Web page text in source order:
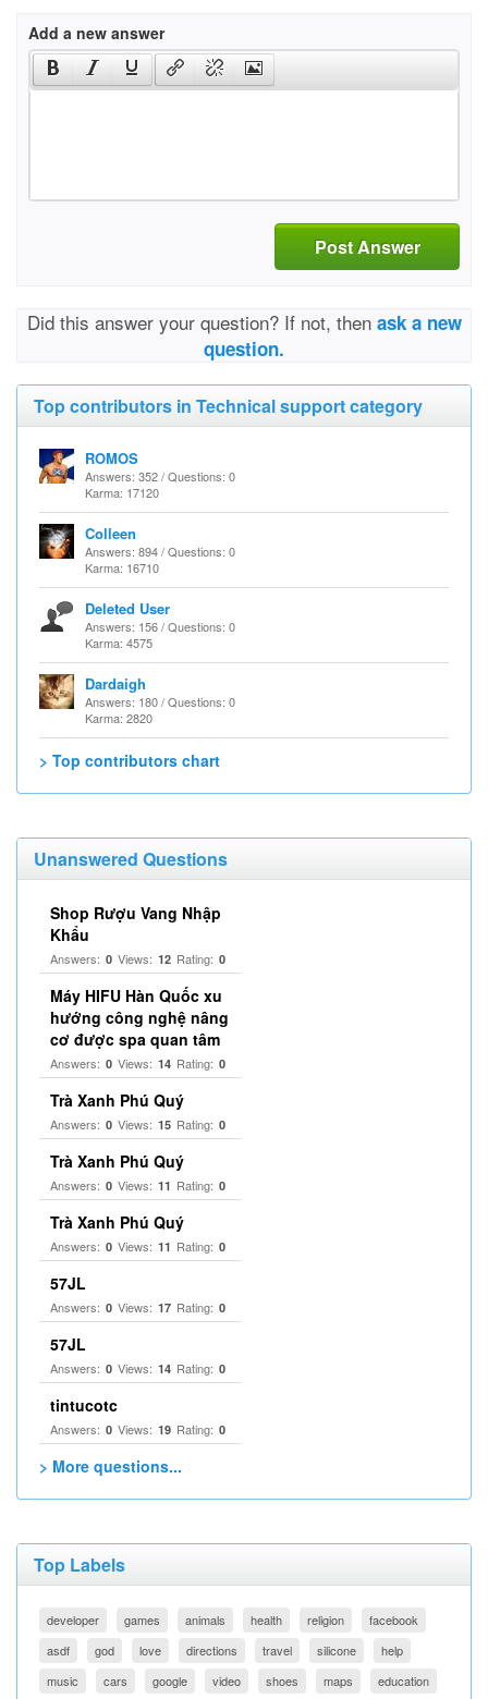
Add a new answer
Post Answer
Did this answer your question? If not, then ask a new
question.
Top contributors in Technical support category
ROMOS
Answers: 352 / Questions: 0
Karma: 17120
Colleen
Answers: 894 / Questions: 0
Karma: 16710
Deleted User
Answers: 156 / Questions: 0
Karma: 4575
Dardaigh
Answers: 180 / Questions: 0
Karma: 2820
> Top contributors chart
Unanswered Questions
Shop Rượu Vang Nhập
Khẩu
Answers: 0 Views: 12 Rating: 0
Máy HIFU Hàn Quốc xu
hướng công nghệ nâng
cơ được spa quan tâm
Answers: 0 Views: 14 Rating: 0
Trà Xanh Phú Quý
Answers: 0 Views: 15 Rating: 0
Trà Xanh Phú Quý
Answers: 0 Views: 11 Rating: 0
Trà Xanh Phú Quý
Answers: 0 Views: 11 Rating: 0
57JL
Answers: 0 Views: 17 Rating: 0
57JL
Answers: 0 Views: 14 Rating: 0
tintucotc
Answers: 0 Views: 19 Rating: 0
> More questions...
Top Labels
developer games animals health religion
facebook
asdf
god love directions travel silicone
help
music
cars google video shoes maps education